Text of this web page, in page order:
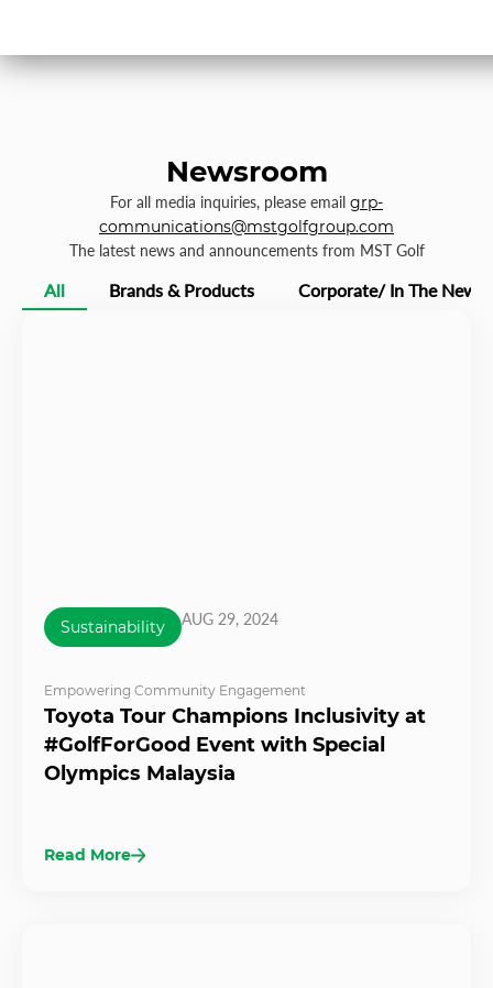
Newsroom
For all media inquiries, please email grp-
communications@mstgolfgroup.com
The latest news and announcements from MST Golf
All Brands & Products Corporate/ In The News
Sustainability AUG 29, 2024
Empowering Community Engagement
Toyota Tour Champions Inclusivity at
#GolfForGood Event with Special
Olympics Malaysia
Read More